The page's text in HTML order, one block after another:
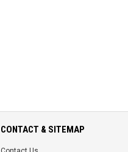
CONTACT & SITEMAP